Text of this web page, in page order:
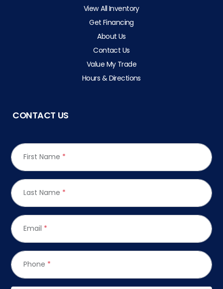
View All Inventory
Get Financing
About Us
Contact Us
Value My Trade
Hours & Directions
CONTACT US
First Name *
Last Name *
Email *
Phone *